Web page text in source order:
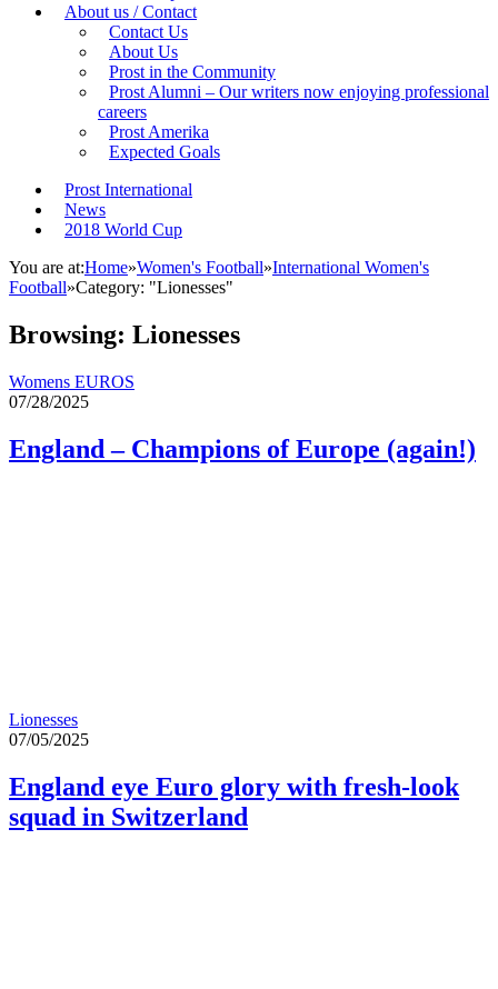
About us / Contact
Contact Us
About Us
Prost in the Community
Prost Alumni – Our writers now enjoying professional
careers
Prost Amerika
Expected Goals
Prost International
News
2018 World Cup
You are at:Home»Women's Football»International Women's
Football»Category: "Lionesses"
Browsing: Lionesses
Womens EUROS
07/28/2025
England – Champions of Europe (again!)
Lionesses
07/05/2025
England eye Euro glory with fresh-look
squad in Switzerland